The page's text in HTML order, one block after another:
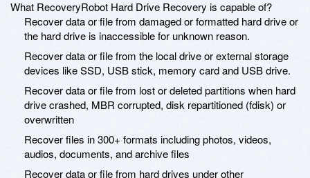
What RecoveryRobot Hard Drive Recovery is capable of?
Recover data or file from damaged or formatted hard drive or
the hard drive is inaccessible for unknown reason.
Recover data or file from the local drive or external storage
devices like SSD, USB stick, memory card and USB drive.
Recover data or file from lost or deleted partitions when hard
drive crashed, MBR corrupted, disk repartitioned (fdisk) or
overwritten
Recover files in 300+ formats including photos, videos,
audios, documents, and archive files
Recover data or file from hard drives under other